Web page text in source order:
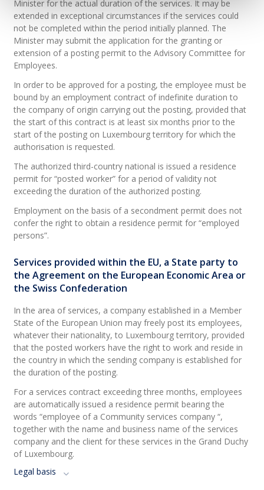
Minister for the actual duration of the services. It may be
extended in exceptional circumstances if the services could
not be completed within the period initially planned. The
Minister may submit the application for the granting or
extension of a posting permit to the Advisory Committee for
Employees.
In order to be approved for a posting, the employee must be
bound by an employment contract of indefinite duration to
the company of origin carrying out the posting, provided that
the start of this contract is at least six months prior to the
start of the posting on Luxembourg territory for which the
authorisation is requested.
The authorized third-country national is issued a residence
permit for “posted worker” for a period of validity not
exceeding the duration of the authorized posting.
Employment on the basis of a secondment permit does not
confer the right to obtain a residence permit for “employed
persons”.
Services provided within the EU, a State party to
the Agreement on the European Economic Area or
the Swiss Confederation
In the area of services, a company established in a Member
State of the European Union may freely post its employees,
whatever their nationality, to Luxembourg territory, provided
that the posted workers have the right to work and reside in
the country in which the sending company is established for
the duration of the posting.
For a services contract exceeding three months, employees
are automatically issued a residence permit bearing the
words “employee of a Community services company “,
together with the name and business name of the services
company and the client for these services in the Grand Duchy
of Luxembourg.
Legal basis